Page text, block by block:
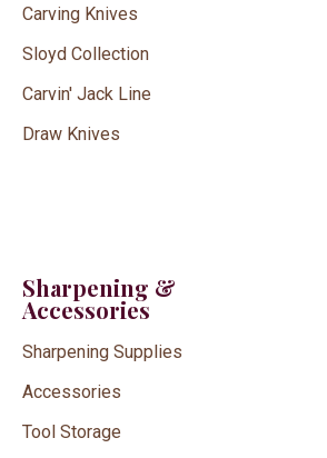
Carving Knives
Sloyd Collection
Carvin' Jack Line
Draw Knives
Sharpening &
Accessories
Sharpening Supplies
Accessories
Tool Storage